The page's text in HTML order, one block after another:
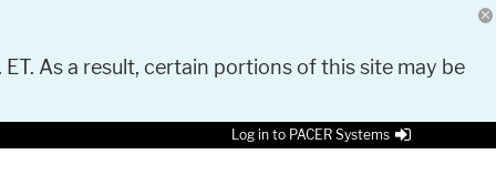
As a result, certain portions of this site may be
Log in to PACER Systems